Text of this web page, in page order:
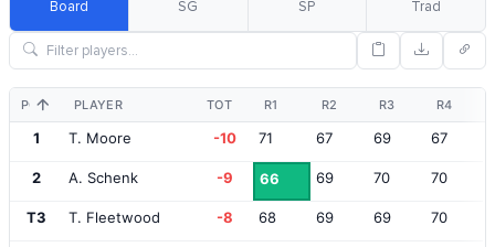
Board SG SP Trad
POS PLAYER TOT R1 R2 R3 R4
1 T. Moore -10 71 67 69 67
2 A. Schenk -9 66 69 70 70
T3 T. Fleetwood -8 68 69 69 70